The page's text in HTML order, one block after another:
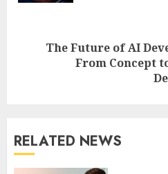
The Future of AI
From Concept
RELATED NEWS